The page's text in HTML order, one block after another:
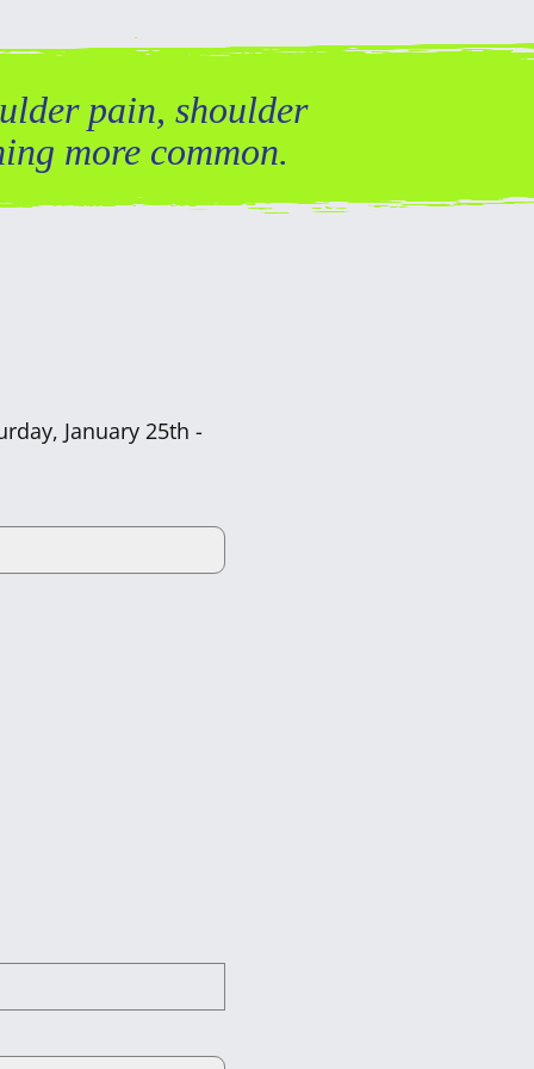
pain, shoulder
more common.
January 25th -